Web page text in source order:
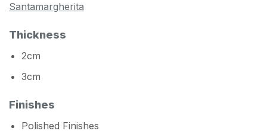
Santamargherita
Thickness
2cm
3cm
Finishes
Polished Finishes